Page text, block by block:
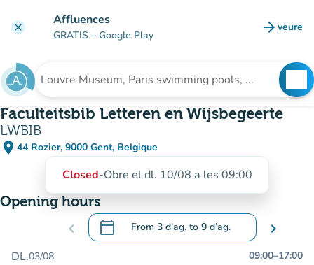
clear Affluences
GRATIS – Google Play arrow_forward veure
(new
Search for an institution
Faculteitsbib Letteren en Wijsbegeerte
LWBIB
place 44 Rozier, 9000 Gent, Belgique
(open in Google Maps)
(new tab)
Closed-Obre el dl. 10/08 a les 09:00
Opening hours
chevron_left calendar_today From 3 d’ag. to 9 d’ag.
.Open the calendar to change dates
chevron_right
DL.03/08 09:00–17:00